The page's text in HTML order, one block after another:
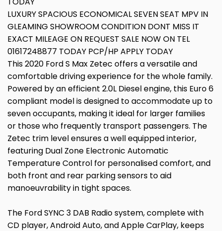
LUXURY SPACIOUS ECONOMICAL SEVEN SEAT MPV IN
GLEAMING SHOWROOM CONDITION DONT MISS IT
EXACT MILEAGE ON REQUEST SALE NOW ON TEL
01617248877 TODAY PCP/HP APPLY TODAY
This 2020 Ford S Max Zetec offers a versatile and
comfortable driving experience for the whole family.
Powered by an efficient 2.0L Diesel engine, this Euro 6
compliant model is designed to accommodate up to
seven occupants, making it ideal for larger families
or those who frequently transport passengers. The
Zetec trim level ensures a well equipped interior,
featuring Dual Zone Electronic Automatic
Temperature Control for personalised comfort, and
both front and rear parking sensors to aid
manoeuvrability in tight spaces.
The Ford SYNC 3 DAB Radio system, complete with
CD player, Android Auto, and Apple CarPlay, keeps